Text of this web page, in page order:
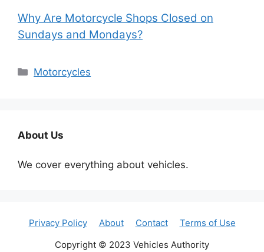
Why Are Motorcycle Shops Closed on
Sundays and Mondays?
Categories
Motorcycles
About Us
We cover everything about vehicles.
Privacy Policy About Contact
Terms of Use
Copyright © 2023 Vehicles Authority